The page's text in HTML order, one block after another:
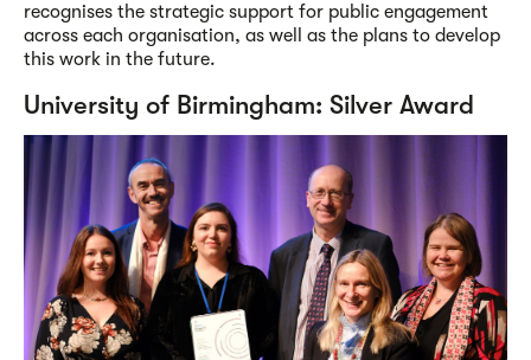
recognises the strategic support for public engagement
across each organisation, as well as the plans to develop
this work in the future.
University of Birmingham: Silver Award